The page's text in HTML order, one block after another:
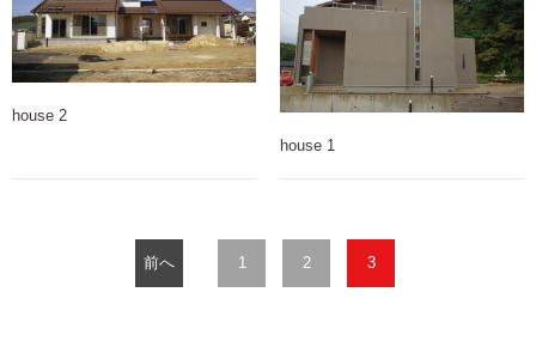
house 2
house 1
前へ 1 2 3